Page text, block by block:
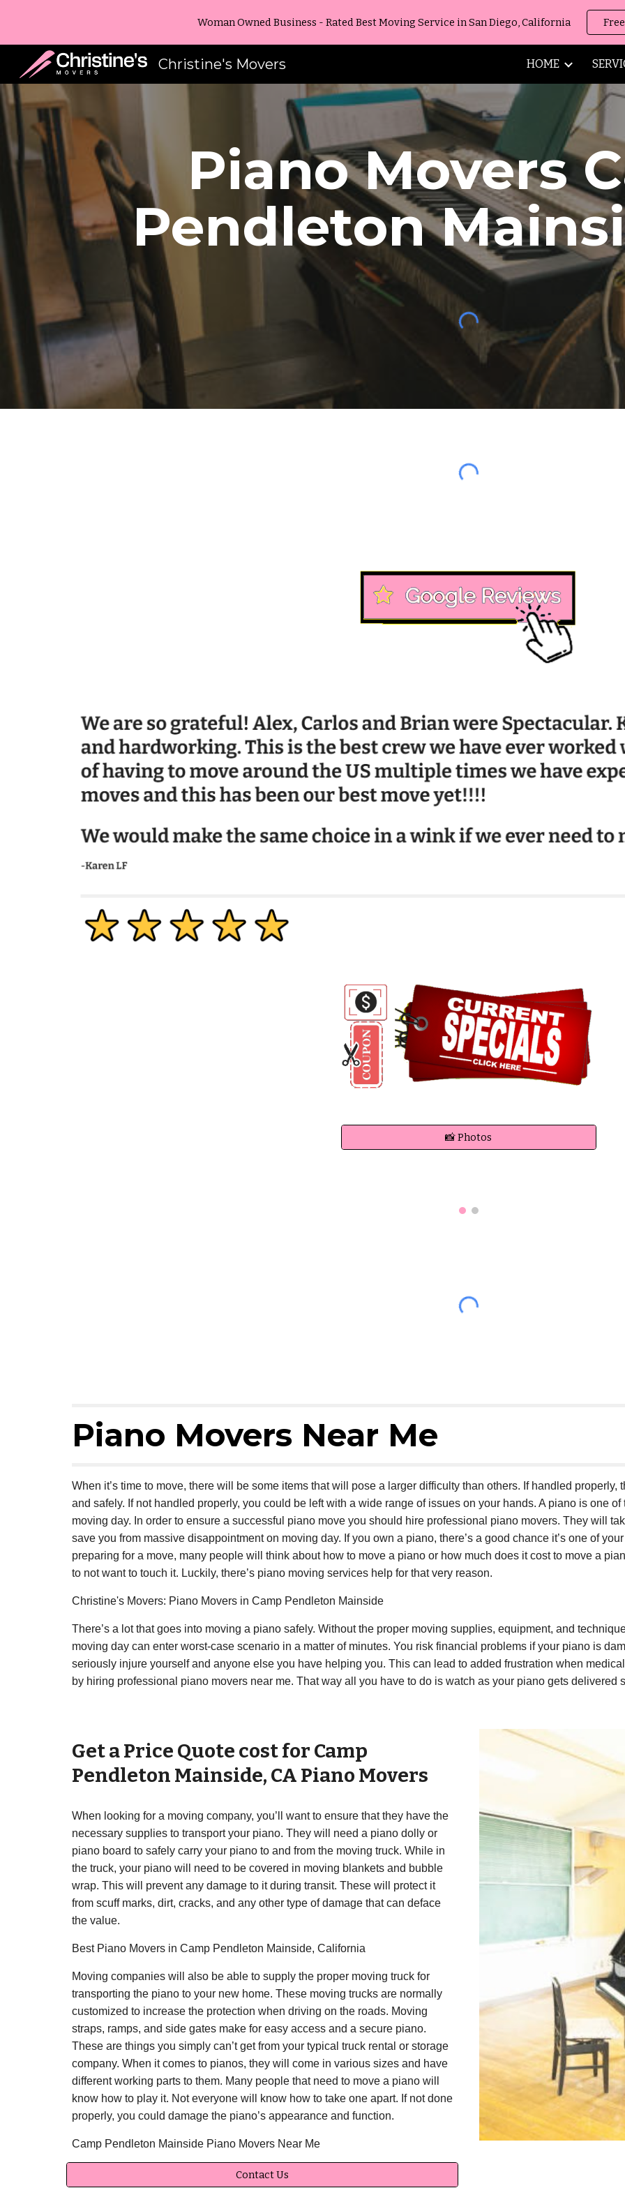
Skip to main content Skip to
Woman Owned Business - Rated Best Moving Service in San Diego, California
Christine's Movers HOME
Piano Movers
Pendleton
📸 Photos
Piano Movers Near Me
When it’s time to move, there will be some items that will pose a larger difficulty than others. If handled
and safely. If not handled properly, you could be left with a wide range of issues on your hands. A piano is one
moving day. In order to ensure a successful piano move you should hire professional piano movers. They will
save you from massive disappointment on moving day. If you own a piano, there’s a good chance it’s one of
preparing for a move, many people will think about how to move a piano or how much does it cost to move a
to not want to touch it. Luckily, there’s piano moving services help for that very reason.
Christine's Movers: Piano Movers in Camp Pendleton Mainside
There’s a lot that goes into moving a piano safely. Without the proper moving supplies, equipment, and
moving day can enter worst-case scenario in a matter of minutes. You risk financial problems if your piano is
seriously injure yourself and anyone else you have helping you. This can lead to added frustration when
by hiring professional piano movers near me. That way all you have to do is watch as your piano gets delivered
Get a Price Quote cost for Camp
Pendleton Mainside, CA Piano Movers
When looking for a moving company, you’ll want to ensure that they have the
necessary supplies to transport your piano. They will need a piano dolly or
piano board to safely carry your piano to and from the moving truck. While in
the truck, your piano will need to be covered in moving blankets and bubble
wrap. This will prevent any damage to it during transit. These will protect it
from scuff marks, dirt, cracks, and any other type of damage that can deface
the value.
Best Piano Movers in Camp Pendleton Mainside, California
Moving companies will also be able to supply the proper moving truck for
transporting the piano to your new home. These moving trucks are normally
customized to increase the protection when driving on the roads. Moving
straps, ramps, and side gates make for easy access and a secure piano.
These are things you simply can’t get from your typical truck rental or storage
company. When it comes to pianos, they will come in various sizes and have
different working parts to them. Many people that need to move a piano will
know how to play it. Not everyone will know how to take one apart. If not done
properly, you could damage the piano’s appearance and function.
Camp Pendleton Mainside Piano Movers Near Me
Contact Us